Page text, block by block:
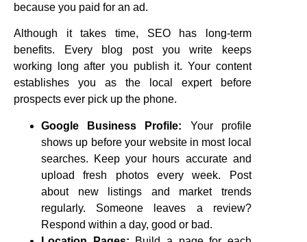
because you paid for an ad.
Although it takes time, SEO has long-term
benefits. Every blog post you write keeps
working long after you publish it. Your content
establishes you as the local expert before
prospects ever pick up the phone.
Google Business Profile: Your profile
shows up before your website in most local
searches. Keep your hours accurate and
upload fresh photos every week. Post
about new listings and market trends
regularly. Someone leaves a review?
Respond within a day, good or bad.